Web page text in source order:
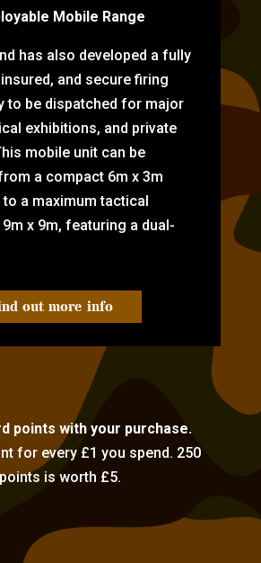
Mobile Range
has also developed a fully
and secure firing
to be dispatched for major
exhibitions, and private
mobile unit can be
a compact 6m x 3m
a maximum tactical
x 9m, featuring a dual-
out more info
points with your purchase.
for every £1 you spend. 250
is worth £5.